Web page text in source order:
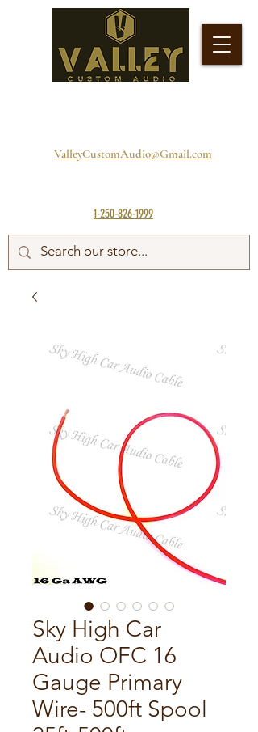
1-250-826-1999
ValleyCustomAudio@Gmail.com
Sky High Car
Audio OFC 16
Gauge Primary
Wire- 500ft Spool